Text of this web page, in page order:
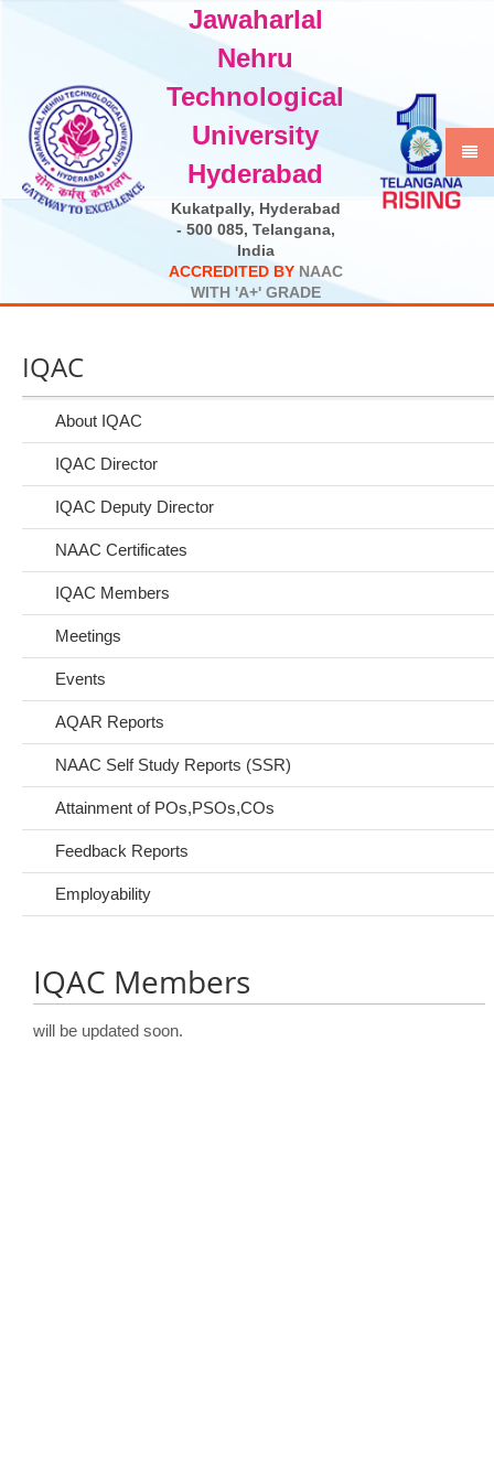
Jawaharlal
Nehru
Technological
University
Hyderabad
Kukatpally, Hyderabad
- 500 085, Telangana,
India
ACCREDITED BY NAAC
WITH 'A+' GRADE
IQAC
About IQAC
IQAC Director
IQAC Deputy Director
NAAC Certificates
IQAC Members
Meetings
Events
AQAR Reports
NAAC Self Study Reports (SSR)
Attainment of POs,PSOs,COs
Feedback Reports
Employability
IQAC Members
will be updated soon.